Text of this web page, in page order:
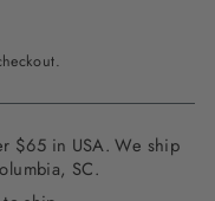
$65 in USA. We ship
SC.